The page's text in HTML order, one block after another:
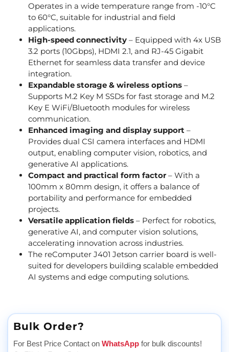
Operates in a wide temperature range from -10°C
to 60°C, suitable for industrial and field
applications.
High-speed connectivity – Equipped with 4x USB
3.2 ports (10Gbps), HDMI 2.1, and RJ-45 Gigabit
Ethernet for seamless data transfer and device
integration.
Expandable storage & wireless options –
Supports M.2 Key M SSDs for fast storage and M.2
Key E WiFi/Bluetooth modules for wireless
communication.
Enhanced imaging and display support –
Provides dual CSI camera interfaces and HDMI
output, enabling computer vision, robotics, and
generative AI applications.
Compact and practical form factor – With a
100mm x 80mm design, it offers a balance of
portability and performance for embedded
projects.
Versatile application fields – Perfect for robotics,
generative AI, and computer vision solutions,
accelerating innovation across industries.
The reComputer J401 Jetson carrier board is well-
suited for developers building scalable embedded
AI systems and edge computing solutions.
Bulk Order?
For Best Price Contact on WhatsApp for bulk discounts!